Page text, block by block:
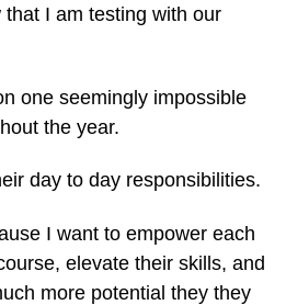
I am testing with our
one seemingly impossible
the year.
day to day responsibilities.
I want to empower each
elevate their skills, and
more potential they they